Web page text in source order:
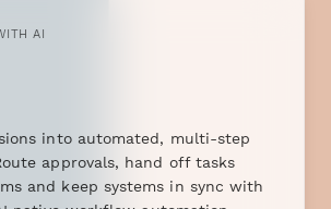
AI
into automated, multi-step
approvals, hand off tasks
and keep systems in sync with